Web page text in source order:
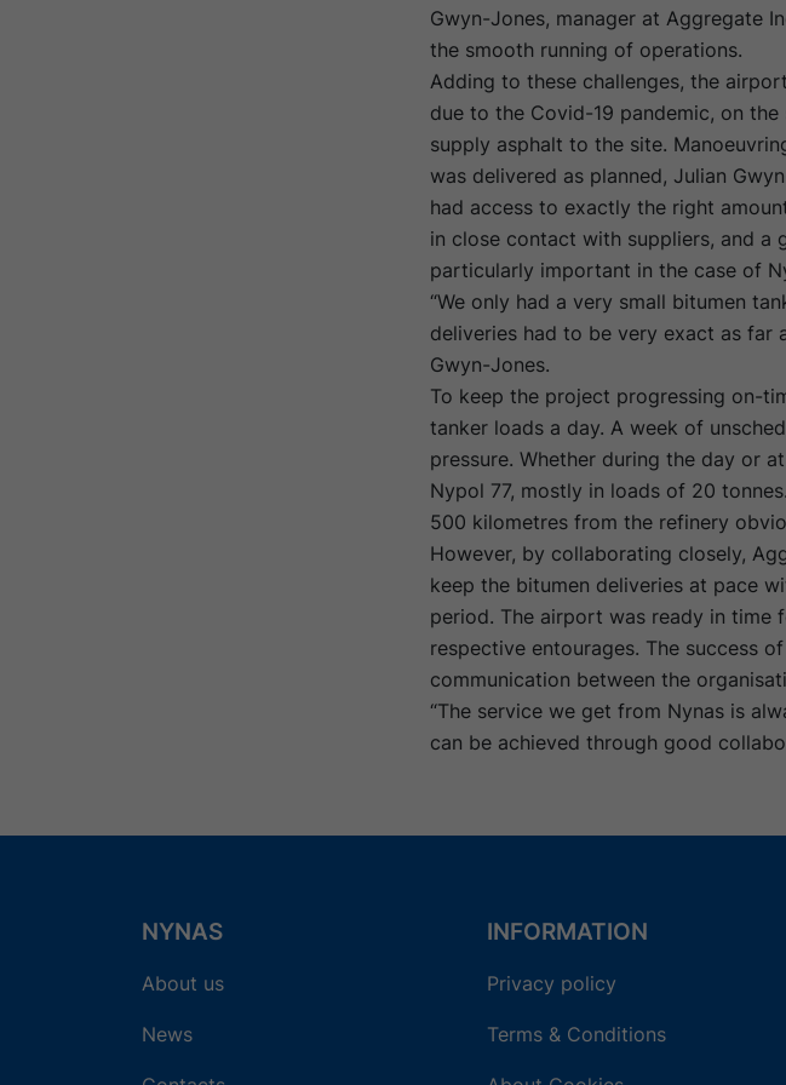
Gwyn-Jones, manager at Aggregate
the smooth running of operations.
Adding to these challenges, the
due to the Covid-19 pandemic, on
supply asphalt to the site.
was delivered as planned, Julian
had access to exactly the right
in close contact with suppliers, and a
particularly important in the case of
“We only had a very small bitumen
deliveries had to be very exact as far
Gwyn-Jones.
To keep the project progressing on-
tanker loads a day. A week of
pressure. Whether during the day or
Nypol 77, mostly in loads of 20
500 kilometres from the refinery
However, by collaborating closely,
keep the bitumen deliveries at pace
period. The airport was ready in
respective entourages. The success
communication between the
“The service we get from Nynas is
can be achieved through good
NYNAS
About us
News
INFORMATION
Privacy policy
Terms & Conditions